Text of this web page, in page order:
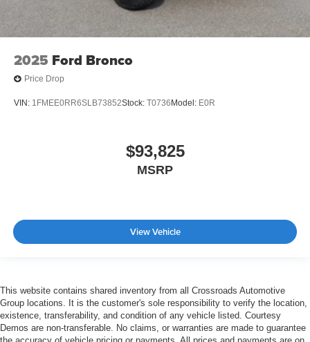
2025 Ford Bronco
Price Drop
VIN: 1FMEE0RR6SLB73852Stock: T0736 Model: E0R
$93,825
MSRP
View Vehicle
This website contains shared inventory from all Crossroads Automotive
Group locations. It is the customer's sole responsibility to verify the location,
existence, transferability, and condition of any vehicle listed. Courtesy
Demos are non-transferable. No claims, or warranties are made to guarantee